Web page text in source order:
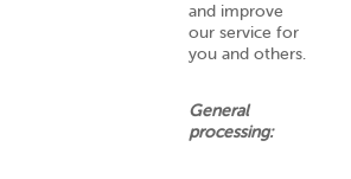
and improve
our service for
you and others.
General
processing: